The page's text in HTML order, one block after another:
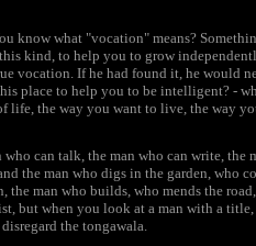
know what "vocation" means?
kind, to help you to grow
vocation. If he had found it, he would
place to help you to be intelligent? -
the way you want to live, the way
can talk, the man who can write, the
the man who digs in the garden, who
man who builds, who mends the
but when you look at a man with a
the tongawala.